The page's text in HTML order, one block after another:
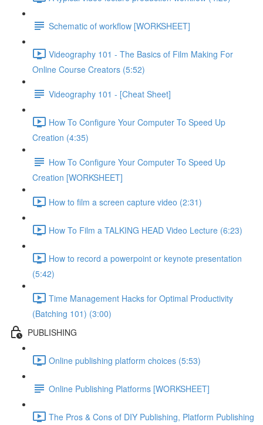
Schematic of workflow [WORKSHEET]
Videography 101 - The Basics of Film Making For
Online Course Creators (5:52)
Videography 101 - [Cheat Sheet]
How To Configure Your Computer To Speed Up
Creation (4:35)
How To Configure Your Computer To Speed Up
Creation [WORKSHEET]
How to film a screen capture video (2:31)
How To Film a TALKING HEAD Video Lecture (6:23)
How to record a powerpoint or keynote presentation
(5:42)
Time Management Hacks for Optimal Productivity
(Batching 101) (3:00)
PUBLISHING
Online publishing platform choices (5:53)
Online Publishing Platforms [WORKSHEET]
The Pros & Cons of DIY Publishing, Platform Publishing